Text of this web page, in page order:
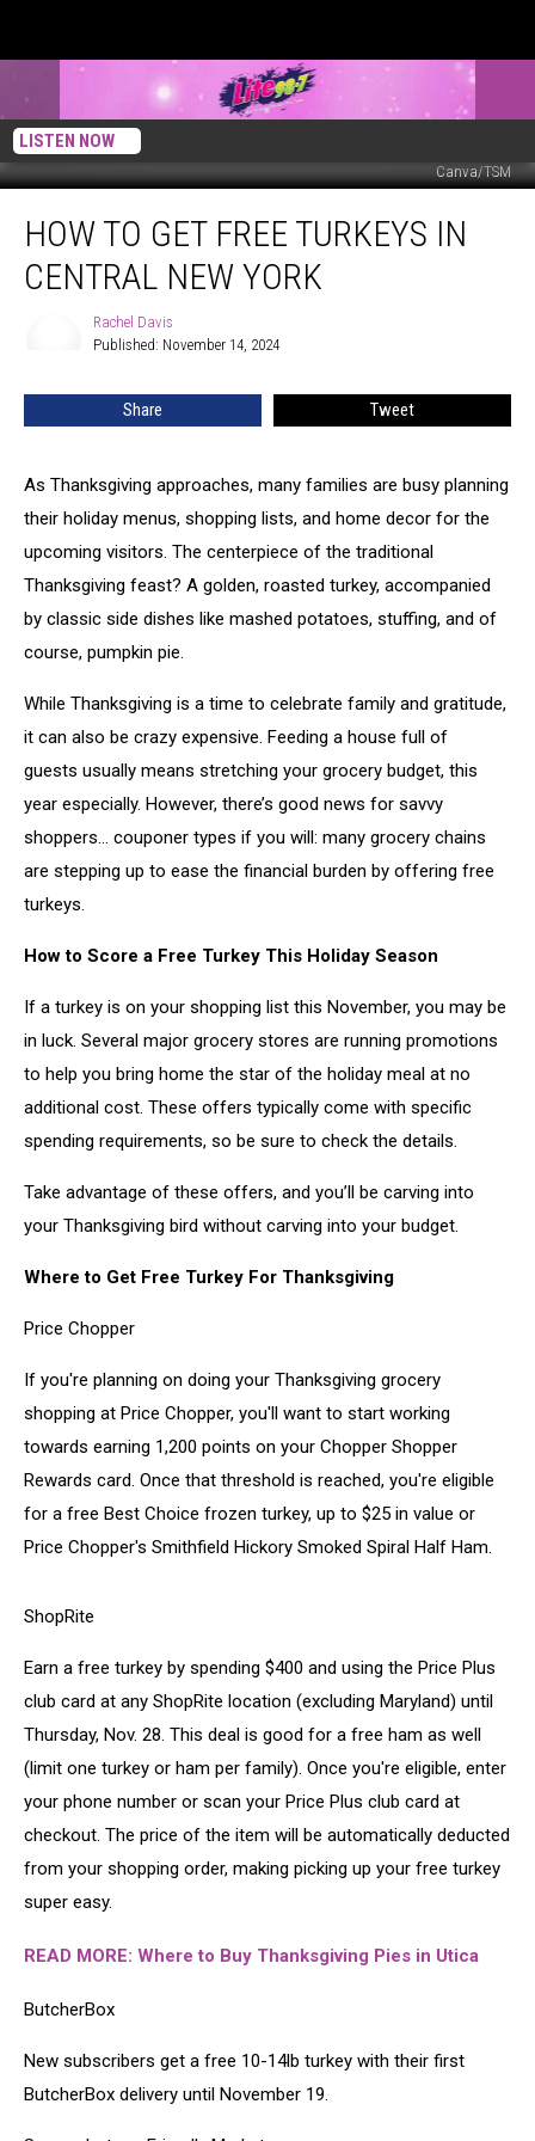
LISTEN NOW
Canva/TSM
Free
HOW TO GET FREE TURKEYS IN
CENTRAL NEW YORK
Rachel Davis
Published: November 14, 2024
Share Tweet
As Thanksgiving approaches, many families are busy planning
their holiday menus, shopping lists, and home decor for the
upcoming visitors. The centerpiece of the traditional
Thanksgiving feast? A golden, roasted turkey, accompanied
by classic side dishes like mashed potatoes, stuffing, and of
course, pumpkin pie.
While Thanksgiving is a time to celebrate family and gratitude,
it can also be crazy expensive. Feeding a house full of
guests usually means stretching your grocery budget, this
year especially. However, there’s good news for savvy
shoppers... couponer types if you will: many grocery chains
are stepping up to ease the financial burden by offering free
turkeys.
How to Score a Free Turkey This Holiday Season
If a turkey is on your shopping list this November, you may be
in luck. Several major grocery stores are running promotions
to help you bring home the star of the holiday meal at no
additional cost. These offers typically come with specific
spending requirements, so be sure to check the details.
Take advantage of these offers, and you’ll be carving into
your Thanksgiving bird without carving into your budget.
Where to Get Free Turkey For Thanksgiving
Price Chopper
If you're planning on doing your Thanksgiving grocery
shopping at Price Chopper, you'll want to start working
towards earning 1,200 points on your Chopper Shopper
Rewards card. Once that threshold is reached, you're eligible
for a free Best Choice frozen turkey, up to $25 in value or
Price Chopper's Smithfield Hickory Smoked Spiral Half Ham.
ShopRite
Earn a free turkey by spending $400 and using the Price Plus
club card at any ShopRite location (excluding Maryland) until
Thursday, Nov. 28. This deal is good for a free ham as well
(limit one turkey or ham per family). Once you're eligible, enter
your phone number or scan your Price Plus club card at
checkout. The price of the item will be automatically deducted
from your shopping order, making picking up your free turkey
super easy.
READ MORE: Where to Buy Thanksgiving Pies in Utica
ButcherBox
New subscribers get a free 10-14lb turkey with their first
ButcherBox delivery until November 19.